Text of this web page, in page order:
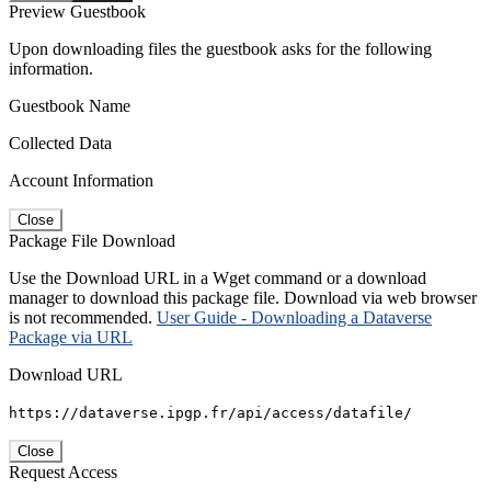
Preview Guestbook
Upon downloading files the guestbook asks for the following
information.
Guestbook Name
Collected Data
Account Information
Close
Package File Download
Use the Download URL in a Wget command or a download
manager to download this package file. Download via web browser
is not recommended. User Guide - Downloading a Dataverse
Package via URL
Download URL
https://dataverse.ipgp.fr/api/access/datafile/
Close
Request Access